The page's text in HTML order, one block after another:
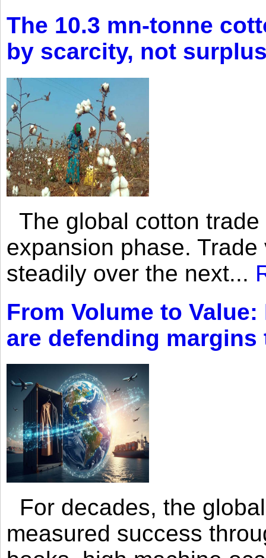
The 10.3 mn-tonne
by scarcity, not
The global cotton
expansion phase.
steadily over the next...
From Volume to
are defending
For decades, the
measured success